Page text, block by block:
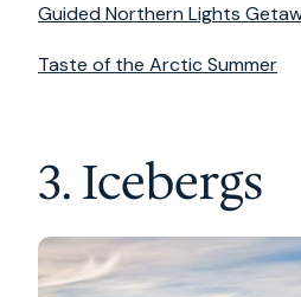
Guided Northern Lights
Taste of the Arctic Summer
3. Icebergs